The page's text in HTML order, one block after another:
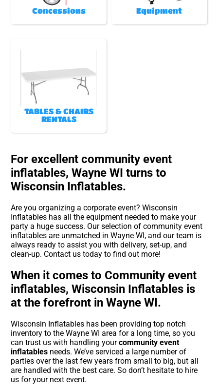
Concessions Equipment
TABLES & CHAIRS
RENTALS
For excellent community event
inflatables, Wayne WI turns to
Wisconsin Inflatables.
Are you organizing a corporate event? Wisconsin
Inflatables has all the equipment needed to make your
party a huge success. Our selection of community event
inflatables are unmatched in Wayne WI, and our team is
always ready to assist you with delivery, set-up, and
clean-up. Contact us today to find out more!
When it comes to Community event
inflatables, Wisconsin Inflatables is
at the forefront in Wayne WI.
Wisconsin Inflatables has been providing top notch
inventory to the Wayne WI area for a long time, so you
can trust us with handling yourcommunity event
inflatables needs. We’ve serviced a large number of
parties over the last few years from small to big, but all
are handled with the best care. So don’t hesitate to hire
us for your next event.